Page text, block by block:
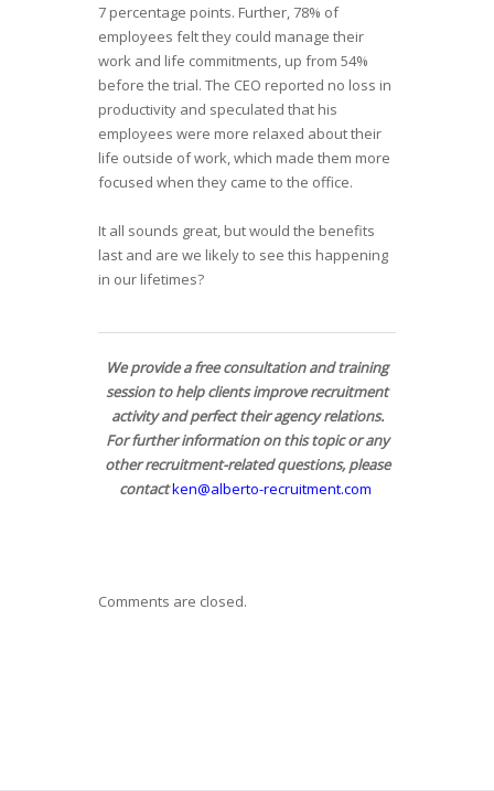
7 percentage points. Further, 78% of
employees felt they could manage their
work and life commitments, up from 54%
before the trial. The CEO reported no loss in
productivity and speculated that his
employees were more relaxed about their
life outside of work, which made them more
focused when they came to the office.
It all sounds great, but would the benefits
last and are we likely to see this happening
in our lifetimes?
We provide a free consultation and training
session to help clients improve recruitment
activity and perfect their agency relations.
For further information on this topic or any
other recruitment-related questions, please
contactken@alberto-recruitment.com
Comments are closed.